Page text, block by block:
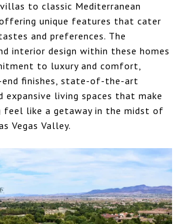
to classic Mediterranean
unique features that cater
and preferences. The
interior design within these homes
to luxury and comfort,
end finishes, state-of-the-art
expansive living spaces that make
feel like a getaway in the midst of
Vegas Valley.